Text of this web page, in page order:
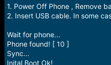
r
t
1. Power Off Phone , Remove
2. Insert USB cable. In some
Wait for phone...
Phone found! [ 10 ]
Sync...
Inital Boot Ok!